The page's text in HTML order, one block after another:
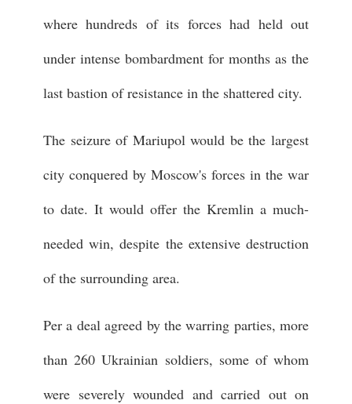
where hundreds of its forces had held out
under intense bombardment for months as the
last bastion of resistance in the shattered city.
The seizure of Mariupol would be the largest
city conquered by Moscow's forces in the war
to date. It would offer the Kremlin a much-
needed win, despite the extensive destruction
of the surrounding area.
Per a deal agreed by the warring parties, more
than 260 Ukrainian soldiers, some of whom
were severely wounded and carried out on